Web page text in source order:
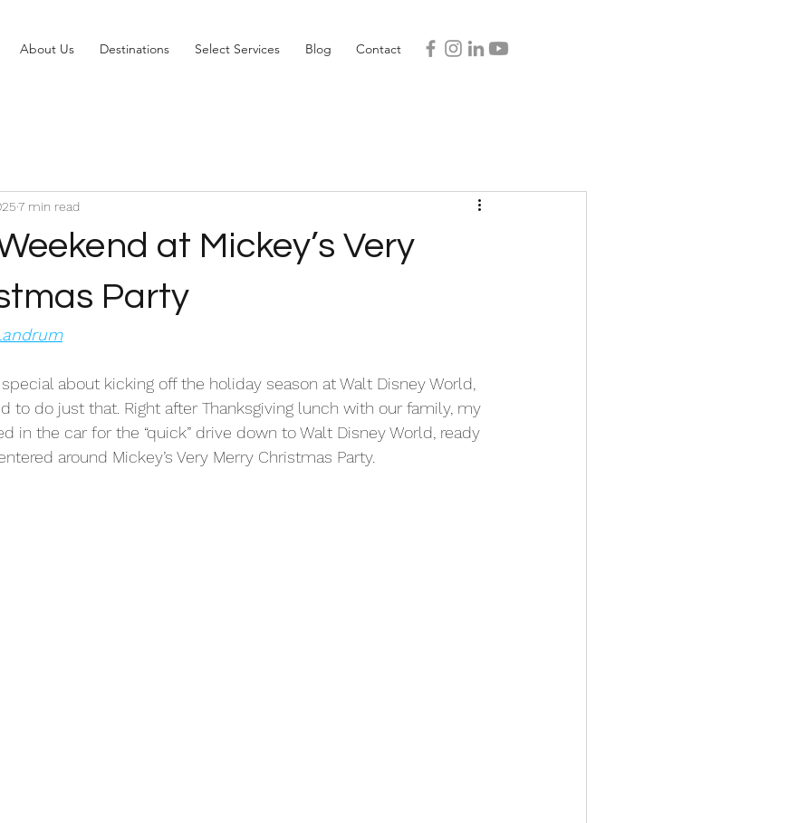
About Us Destinations Select Services Blog Contact
at Mickey’s Very
Party
7 min read
about kicking off the holiday season at Walt Disney World,
to do just that. Right after Thanksgiving lunch with our family, my
in the car for the “quick” drive down to Walt Disney World, ready
around Mickey’s Very Merry Christmas Party.